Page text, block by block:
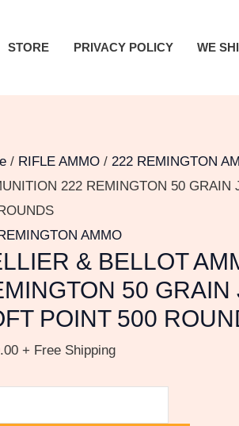
STORE PRIVACY POLICY WE
/ RIFLE AMMO / 222 REMINGTON
222 REMINGTON 50 GRAIN
AMMO
& BELLOT
50 GRAIN
POINT 500
+ Free Shipping